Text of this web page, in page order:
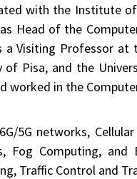
with the Institute
Head of the
a Visiting Professor
Pisa, and the
worked in the
5G networks,
Fog Computing,
Traffic Control and